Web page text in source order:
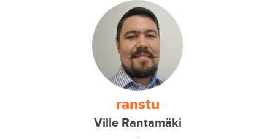
ranstu
Ville Rantamäki